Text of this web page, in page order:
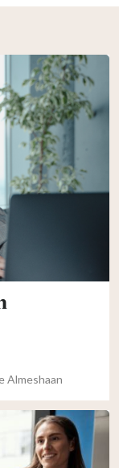
Almeshaan